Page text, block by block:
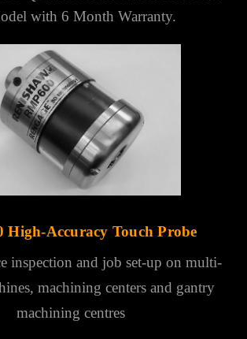
with 6 Month Warranty.
High-Accuracy Touch Probe
inspection and job set-up on multi-
machining centers and gantry
machining centres